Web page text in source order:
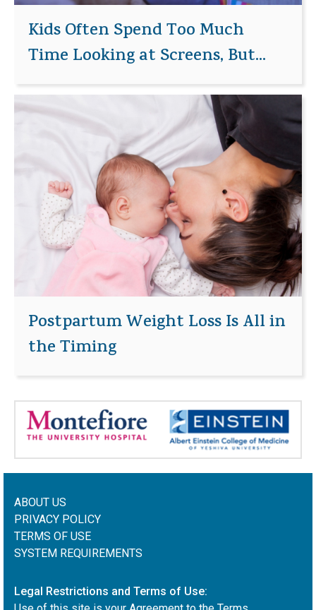
Kids Often Spend Too Much
Time Looking at Screens, But...
Postpartum Weight Loss Is All in
the Timing
ABOUT US
PRIVACY POLICY
TERMS OF USE
SYSTEM REQUIREMENTS
Legal Restrictions and Terms of Use: